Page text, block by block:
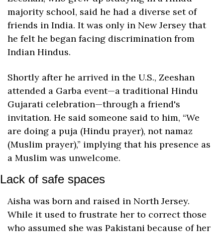
majority school, said he had a diverse set of
friends in India. It was only in New Jersey that
he felt he began facing discrimination from
Indian Hindus.
Shortly after he arrived in the U.S., Zeeshan
attended a Garba event—a traditional Hindu
Gujarati celebration—through a friend's
invitation. He said someone said to him, “We
are doing a puja (Hindu prayer), not namaz
(Muslim prayer),” implying that his presence as
a Muslim was unwelcome.
Lack of safe spaces
Aisha was born and raised in North Jersey.
While it used to frustrate her to correct those
who assumed she was Pakistani because of her